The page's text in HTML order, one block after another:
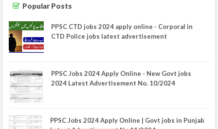
Popular Posts
PPSC CTD jobs 2024 apply online - Corporal in
CTD Police jobs latest advertisement
PPSC Jobs 2024 Apply Online - New Govt jobs
2024 Latest Advertisement No. 10/2024
PPSC Jobs 2024 Apply Online | Govt jobs in Punjab